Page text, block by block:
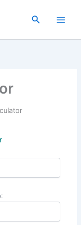
Search